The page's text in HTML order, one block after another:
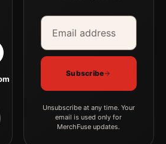
Email address
Company
Subscribe
Unsubscribe at any time. Your
email is used only for
MerchFuse updates.